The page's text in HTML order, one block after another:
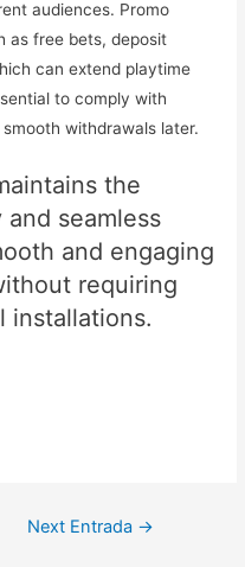
audiences. Promo
as free bets, deposit
can extend playtime
to comply with
withdrawals later.
the
and seamless
and engaging
requiring
installations.
Next Entrada →